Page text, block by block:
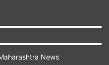
actually suffering from
News